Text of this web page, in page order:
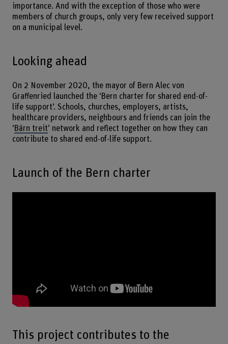
importance. And with the exception of those who were
members of church groups, only very few received support
on a municipal level.
Looking ahead
On 2 November 2020, the mayor of Bern Alec von
Graffenried launched the ‘Bern charter for shared end-of-
life support’. Schools, churches, employers, artists,
healthcare providers, neighbours and friends can join the
‘Bärn treit’ network and reflect together on how they can
contribute to shared end-of-life support.
Launch of the Bern charter
This project contributes to the